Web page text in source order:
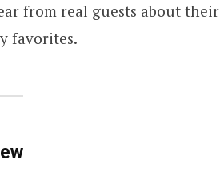
from real guests about their
favorites.